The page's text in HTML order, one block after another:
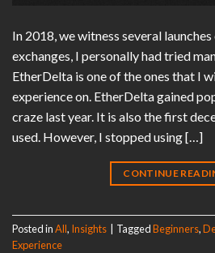
In 2018, we witness several
exchanges, I personally had tried
EtherDelta is one of the ones that I
experience on. EtherDelta gained
craze last year. It is also the first
used. However, I stopped using […]
CONTINUE
Posted inAll, Insights TaggedBeginners,
Experience